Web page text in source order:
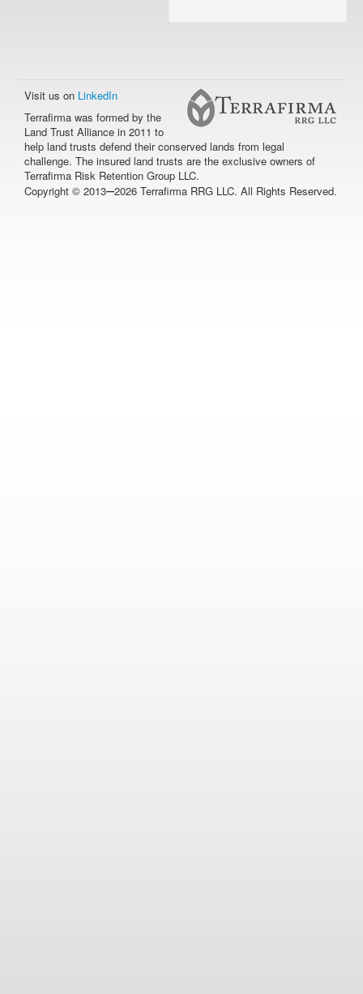
Visit us on LinkedIn
Terrafirma was formed by the
Land Trust Alliance in 2011 to
help land trusts defend their conserved lands from legal
challenge. The insured land trusts are the exclusive owners of
Terrafirma Risk Retention Group LLC.
Copyright © 2013–2026 Terrafirma RRG LLC. All Rights Reserved.